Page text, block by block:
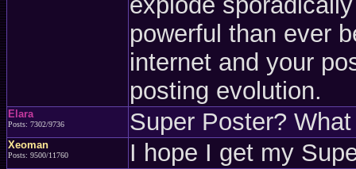
powerful than ever
internet and your
posting evolution.
Elara
Posts: 7302/9736 Super Poster?
Xeoman
Posts: 9500/11760 I hope I get my